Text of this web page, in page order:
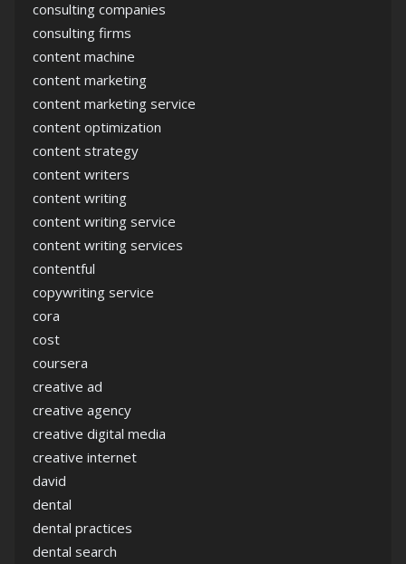
consulting companies
consulting firms
content machine
content marketing
content marketing service
content optimization
content strategy
content writers
content writing
content writing service
content writing services
contentful
copywriting service
cora
cost
coursera
creative ad
creative agency
creative digital media
creative internet
david
dental
dental practices
dental search